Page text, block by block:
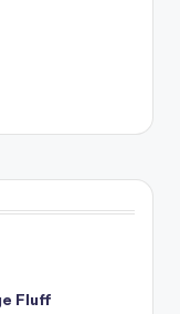
Fluff